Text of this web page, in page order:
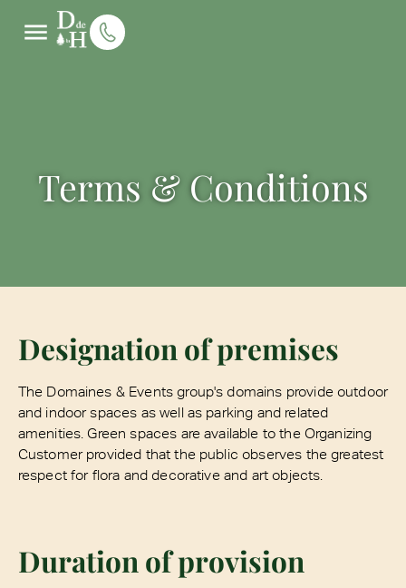
Terms & Conditions
Designation of premises
The Domaines & Events group's domains provide outdoor
and indoor spaces as well as parking and related
amenities. Green spaces are available to the Organizing
Customer provided that the public observes the greatest
respect for flora and decorative and art objects.
Duration of provision